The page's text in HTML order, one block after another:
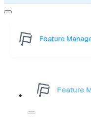
Feature
Feature